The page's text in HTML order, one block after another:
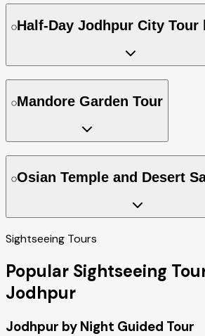
Half-Day Jodhpur City Tour
Mandore Garden Tour
Osian Temple and Desert
Sightseeing Tours
Popular Sightseeing
Jodhpur
Jodhpur by Night Guided Tour